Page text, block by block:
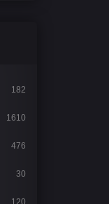
182
1610
476
30
120